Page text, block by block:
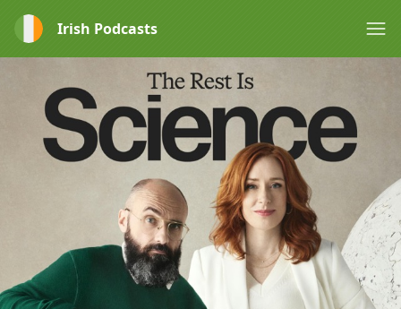
Irish Podcasts